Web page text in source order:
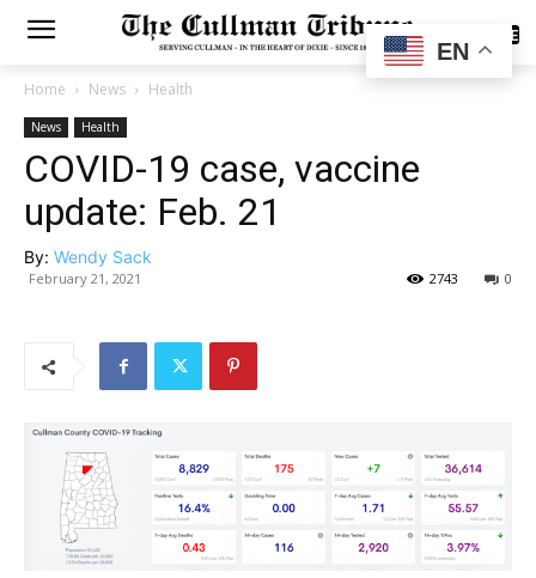
SUBSCRIBE
Home News Health
News Health
COVID-19 case, vaccine
update: Feb. 21
By: Wendy Sack
February 21, 2021 0
2743
EN